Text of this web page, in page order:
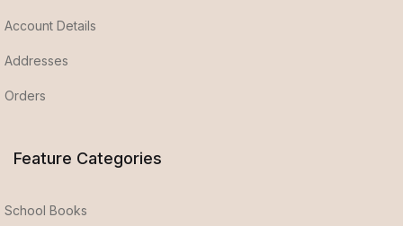
Account Details
Addresses
Orders
Feature Categories
School Books